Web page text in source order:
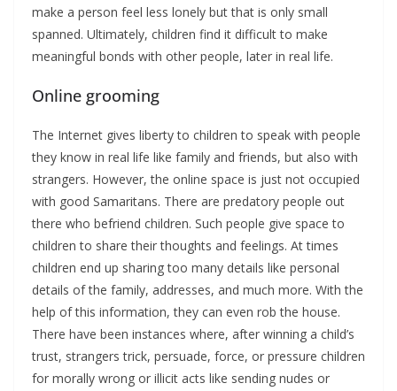
make a person feel less lonely but that is only small
spanned. Ultimately, children find it difficult to make
meaningful bonds with other people, later in real life.
Online grooming
The Internet gives liberty to children to speak with people
they know in real life like family and friends, but also with
strangers. However, the online space is just not occupied
with good Samaritans. There are predatory people out
there who befriend children. Such people give space to
children to share their thoughts and feelings. At times
children end up sharing too many details like personal
details of the family, addresses, and much more. With the
help of this information, they can even rob the house.
There have been instances where, after winning a child’s
trust, strangers trick, persuade, force, or pressure children
for morally wrong or illicit acts like sending nudes or